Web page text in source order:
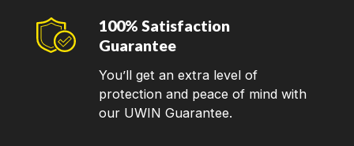
100% Satisfaction
Guarantee
You’ll get an extra level of
protection and peace of mind with
our UWIN Guarantee.